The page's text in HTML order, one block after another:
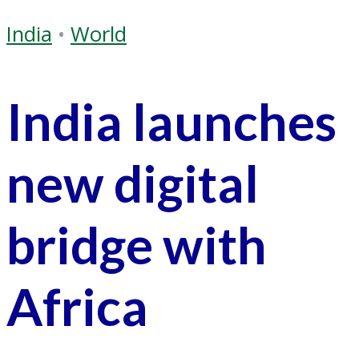
India • World
India launches
new digital
bridge with
Africa